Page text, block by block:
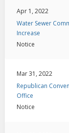
Apr 1, 2022
Water Sewer
Increase
Notice
Mar 31, 2022
Republican
Office
Notice